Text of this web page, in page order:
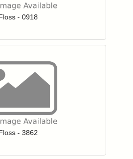
- 0918
to add items to your wishlist
- 3862